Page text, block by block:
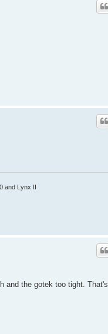
and Lynx II
and the gotek too tight. That's